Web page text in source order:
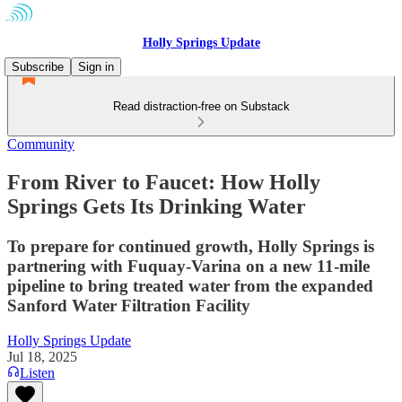
Holly Springs Update
Subscribe
Sign in
Read distraction-free on Substack
Community
From River to Faucet: How Holly
Springs Gets Its Drinking Water
To prepare for continued growth, Holly Springs is
partnering with Fuquay-Varina on a new 11-mile
pipeline to bring treated water from the expanded
Sanford Water Filtration Facility
Holly Springs Update
Jul 18, 2025
Listen